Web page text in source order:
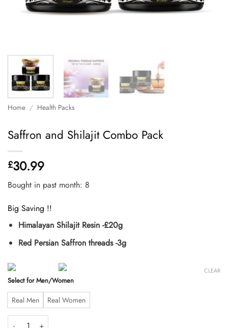
Home / Health Packs
Saffron and Shilajit Combo Pack
£30.99
Bought in past month: 8
Big Saving !!
Himalayan Shilajit Resin -£20g
Red Persian Saffron threads -3g
Select for Men/Women
Real Men Real Women
CLEAR
Saffron and Shilajit Combo Pack quantity